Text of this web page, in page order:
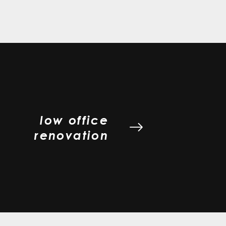
low office
renovation